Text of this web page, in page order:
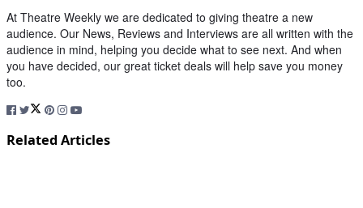
At Theatre Weekly we are dedicated to giving theatre a new
audience. Our News, Reviews and Interviews are all written with the
audience in mind, helping you decide what to see next. And when
you have decided, our great ticket deals will help save you money
too.
Related Articles